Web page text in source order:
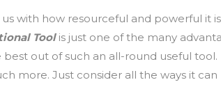
us with how resourceful and powerful it
Toolis just one of the many
best out of such an all-round useful
more. Just consider all the ways it